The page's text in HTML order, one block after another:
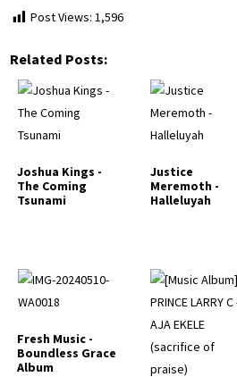
Post Views: 1,596
Related Posts:
Joshua Kings -
The Coming
Tsunami
Justice
Meremoth -
Halleluyah
Fresh Music -
Boundless Grace
Album